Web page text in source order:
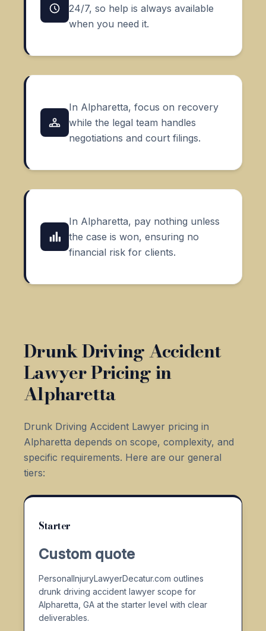
24/7, so help is always available
when you need it.
In Alpharetta, focus on recovery
while the legal team handles
negotiations and court filings.
In Alpharetta, pay nothing unless
the case is won, ensuring no
financial risk for clients.
Drunk Driving Accident
Lawyer Pricing in
Alpharetta
Drunk Driving Accident Lawyer pricing in
Alpharetta depends on scope, complexity, and
specific requirements. Here are our general
tiers:
Starter
Custom quote
PersonalInjuryLawyerDecatur.com outlines
drunk driving accident lawyer scope for
Alpharetta, GA at the starter level with clear
deliverables.